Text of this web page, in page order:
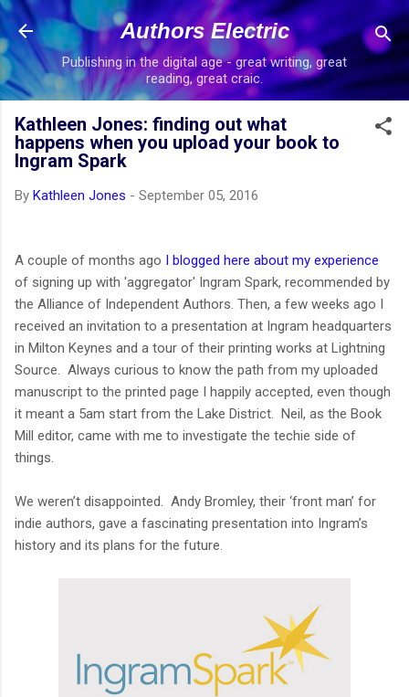
Skip to main content
Authors Electric
Publishing in the digital age - great writing, great
reading, great craic.
Kathleen Jones: finding out what
happens when you upload your book to
Ingram Spark
By Kathleen Jones - September 05, 2016
A couple of months ago I blogged here about my experience
of signing up with 'aggregator' Ingram Spark, recommended by
the Alliance of Independent Authors. Then, a few weeks ago I
received an invitation to a presentation at Ingram headquarters
in Milton Keynes and a tour of their printing works at Lightning
Source. Always curious to know the path from my uploaded
manuscript to the printed page I happily accepted, even though
it meant a 5am start from the Lake District. Neil, as the Book
Mill editor, came with me to investigate the techie side of
things.
We weren’t disappointed. Andy Bromley, their ‘front man’ for
indie authors, gave a fascinating presentation into Ingram’s
history and its plans for the future.